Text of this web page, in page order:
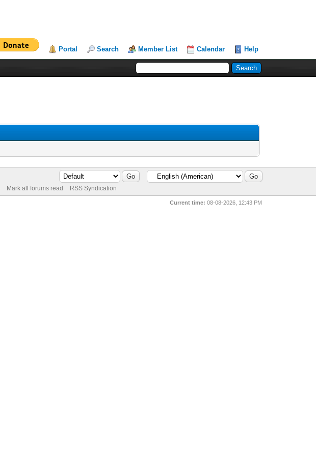
Portal Search Member List Calendar Help
Mark all forums read RSS Syndication
Current time: 08-08-2026, 12:43 PM